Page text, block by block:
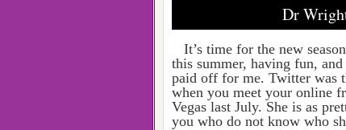
Dr
It’s time for the new
this summer, having fun,
paid off for me. Twitter was
when you meet your online
Vegas last July. She is as
you who do not know who